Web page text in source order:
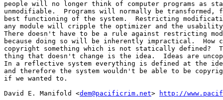
people will no longer think of computer programs as
unmodifiable.  Programs will normally be transformed,
best functioning of the system.  Restricting
any module will cripple the optimizer and the
There doesn't have to be a rule against restricting
because doing so will be inherently impractical.  How
copyright something which is not statically defined?
thing that doesn't change is the idea.  Ideas are
In a reflective system everything is defined at the
and therefore the system wouldn't be able to be
if we wanted to.
David E. Manifold <dem@pacificrim.net> http://